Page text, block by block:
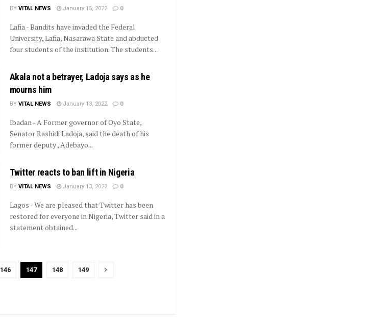
BY VITAL NEWS January 15, 2022 0
Lafia - Bandits have invaded the Federal
University, Lafia, Nasarawa State and abducted
four students of the institution. The students...
Akala not a betrayer, Ladoja says as he
mourns him
BY VITAL NEWS January 13, 2022 0
Ibadan - A Former governor of Oyo State,
Senator Rashidi Ladoja, said the death of his
former deputy , Adebayo...
Twitter reacts to ban lift in Nigeria
BY VITAL NEWS January 13, 2022 0
Lagos - We are pleased that Twitter has been
restored for everyone in Nigeria, Twitter said in a
statement obtained...
146 147 148 149